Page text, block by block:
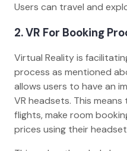
Users can travel and
2. VR For Booking
Virtual Reality is
process as mentioned
allows users to have an
VR headsets. This
flights, make room
prices using their